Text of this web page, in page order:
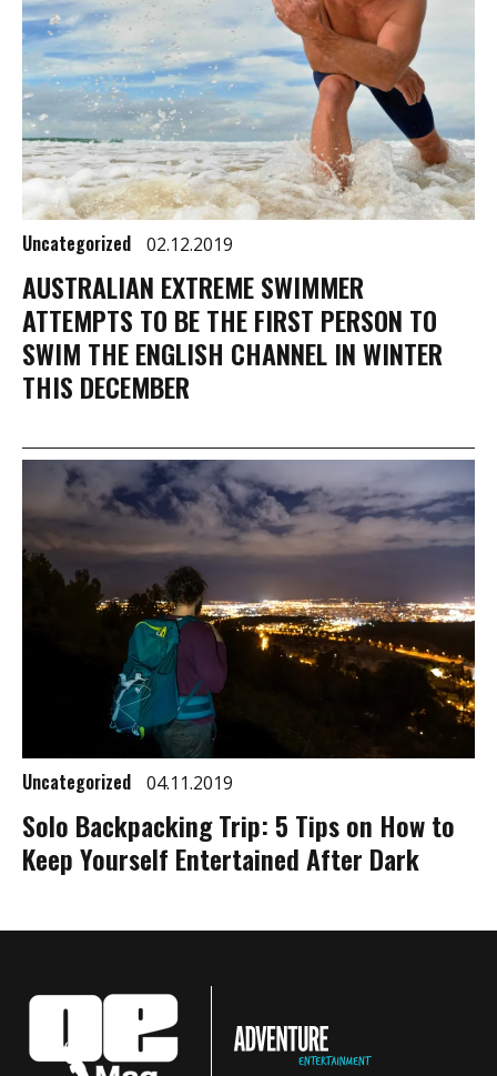
Uncategorized 02.12.2019
AUSTRALIAN EXTREME SWIMMER
ATTEMPTS TO BE THE FIRST PERSON TO
SWIM THE ENGLISH CHANNEL IN WINTER
THIS DECEMBER
Uncategorized 04.11.2019
Solo Backpacking Trip: 5 Tips on How to
Keep Yourself Entertained After Dark